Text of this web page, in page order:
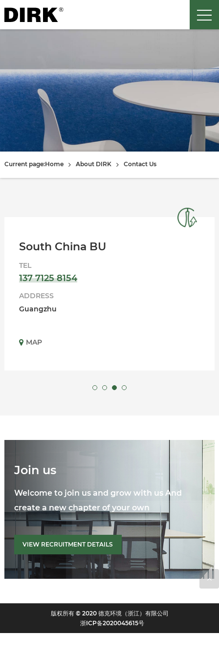
Current page:Home About DIRK Contact Us
South China BU
TEL
137 7125 8154
ADDRESS
Guangzhu
MAP
Join us
Welcome to join us and grow with us And
create a new chapter of your own
VIEW RECRUITMENT DETAILS
版权所有 © 2020 德克环境（浙江）有限公司
浙ICP备2020045615号